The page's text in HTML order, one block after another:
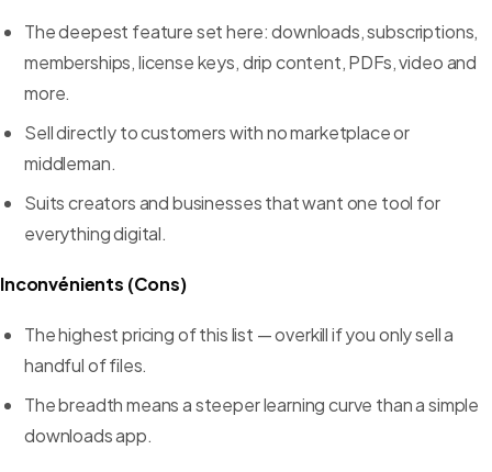
The deepest feature set here: downloads, subscriptions,
memberships, license keys, drip content, PDFs, video and
more.
Sell directly to customers with no marketplace or
middleman.
Suits creators and businesses that want one tool for
everything digital.
Inconvénients (Cons)
The highest pricing of this list — overkill if you only sell a
handful of files.
The breadth means a steeper learning curve than a simple
downloads app.